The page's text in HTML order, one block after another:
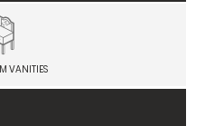
VANITIES